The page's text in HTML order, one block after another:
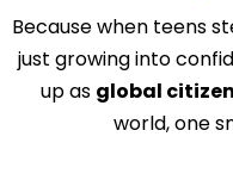
Because when teens
just growing into
up as global
world, one